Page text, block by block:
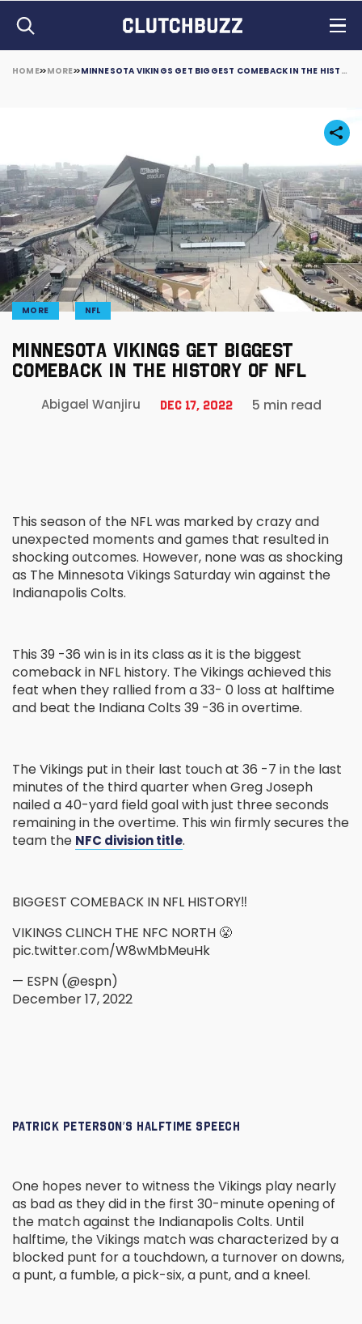
HOME MORE MINNESOTA VIKINGS GET BIGGEST COMEBACK IN THE HISTORY OF NFL
MORE NFL
MINNESOTA VIKINGS GET BIGGEST
COMEBACK IN THE HISTORY OF NFL
Abigael Wanjiru Dec 17, 2022 5 min read
This season of the NFL was marked by crazy and
unexpected moments and games that resulted in
shocking outcomes. However, none was as shocking
as The Minnesota Vikings Saturday win against the
Indianapolis Colts.
This 39 -36 win is in its class as it is the biggest
comeback in NFL history. The Vikings achieved this
feat when they rallied from a 33- 0 loss at halftime
and beat the Indiana Colts 39 -36 in overtime.
The Vikings put in their last touch at 36 -7 in the last
minutes of the third quarter when Greg Joseph
nailed a 40-yard field goal with just three seconds
remaining in the overtime. This win firmly secures the
team the NFC division title.
BIGGEST COMEBACK IN NFL HISTORY‼️
VIKINGS CLINCH THE NFC NORTH 😤
pic.twitter.com/W8wMbMeuHk
— ESPN (@espn)
December 17, 2022
PATRICK PETERSON’S HALFTIME SPEECH
One hopes never to witness the Vikings play nearly
as bad as they did in the first 30-minute opening of
the match against the Indianapolis Colts. Until
halftime, the Vikings match was characterized by a
blocked punt for a touchdown, a turnover on downs,
a punt, a fumble, a pick-six, a punt, and a kneel.